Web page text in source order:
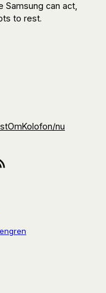
Samsung can act,
to rest.
OmKolofon/nu
flöde